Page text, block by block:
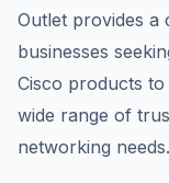
Outlet provides
businesses
Cisco products
wide range of
networking needs.